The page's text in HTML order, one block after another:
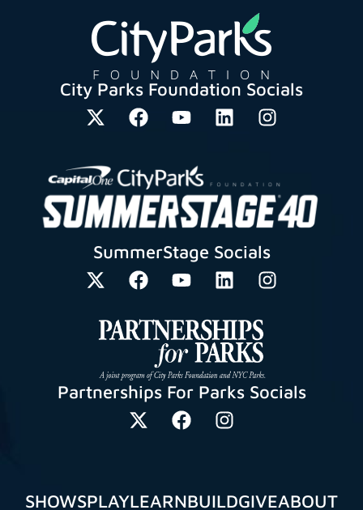
City Parks Foundation Socials
SummerStage Socials
Partnerships For Parks Socials
SHOWSPLAYLEARNBUILDGIVEABOUT